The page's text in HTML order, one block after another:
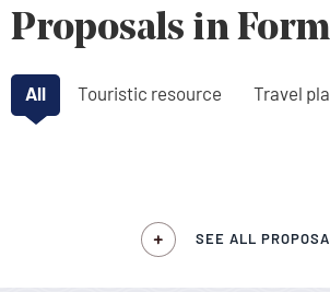
Proposals in
All Touristic resource Travel
SEE ALL